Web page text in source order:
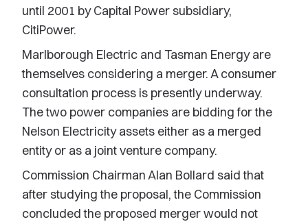
until 2001 by Capital Power subsidiary,
CitiPower.
Marlborough Electric and Tasman Energy are
themselves considering a merger. A consumer
consultation process is presently underway.
The two power companies are bidding for the
Nelson Electricity assets either as a merged
entity or as a joint venture company.
Commission Chairman Alan Bollard said that
after studying the proposal, the Commission
concluded the proposed merger would not